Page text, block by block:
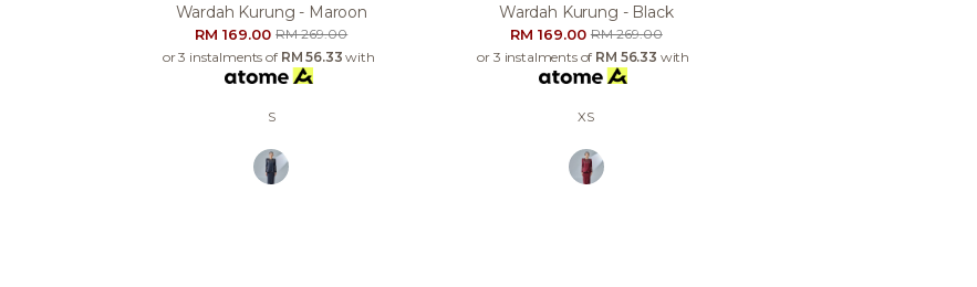
Wardah Kurung - Maroon
RM 169.00RM 269.00
or 3 instalments of RM 56.33 with
S
Wardah Kurung - Black
RM 169.00RM 269.00
or 3 instalments of RM 56.33 with
XS